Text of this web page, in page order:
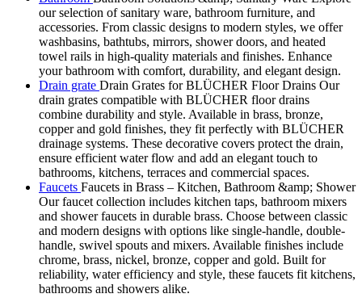
our selection of sanitary ware, bathroom furniture, and
accessories. From classic designs to modern styles, we offer
washbasins, bathtubs, mirrors, shower doors, and heated
towel rails in high-quality materials and finishes. Enhance
your bathroom with comfort, durability, and elegant design.
Drain grate Drain Grates for BLÜCHER Floor Drains Our
drain grates compatible with BLÜCHER floor drains
combine durability and style. Available in brass, bronze,
copper and gold finishes, they fit perfectly with BLÜCHER
drainage systems. These decorative covers protect the drain,
ensure efficient water flow and add an elegant touch to
bathrooms, kitchens, terraces and commercial spaces.
Faucets Faucets in Brass – Kitchen, Bathroom &amp; Shower
Our faucet collection includes kitchen taps, bathroom mixers
and shower faucets in durable brass. Choose between classic
and modern designs with options like single-handle, double-
handle, swivel spouts and mixers. Available finishes include
chrome, brass, nickel, bronze, copper and gold. Built for
reliability, water efficiency and style, these faucets fit kitchens,
bathrooms and showers alike.